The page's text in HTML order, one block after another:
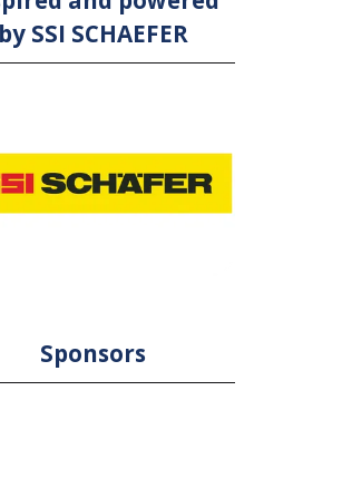
by SSI SCHAEFER
Sponsors